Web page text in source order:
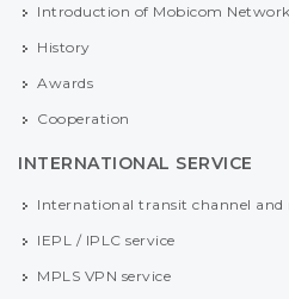
Introduction of Mobicom
History
Awards
Cooperation
INTERNATIONAL SERVICE
International transit channel and
IEPL / IPLC service
MPLS VPN service